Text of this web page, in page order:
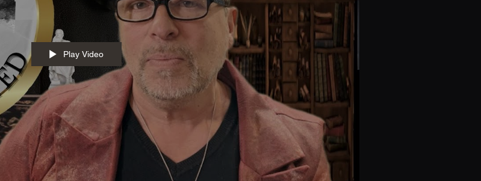
Play Video